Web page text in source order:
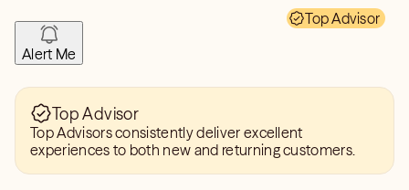
Top Advisor
Alert Me
Top Advisor
Top Advisors consistently deliver excellent
experiences to both new and returning customers.